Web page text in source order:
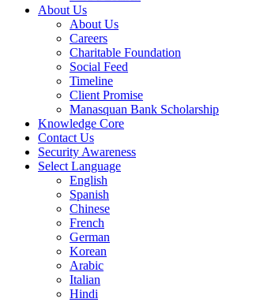
About Us
About Us
Careers
Charitable Foundation
Social Feed
Timeline
Client Promise
Manasquan Bank Scholarship
Knowledge Core
Contact Us
Security Awareness
Select Language
English
Spanish
Chinese
French
German
Korean
Arabic
Italian
Hindi